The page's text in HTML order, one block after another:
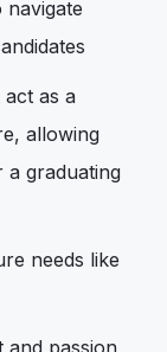
as a
allowing
graduating
needs like
and passion,